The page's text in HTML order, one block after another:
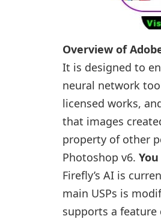
Overview of
It is designed to
neural network
licensed works,
that images
property of other
Photoshop v6.
Firefly’s AI is
main USPs is
supports a